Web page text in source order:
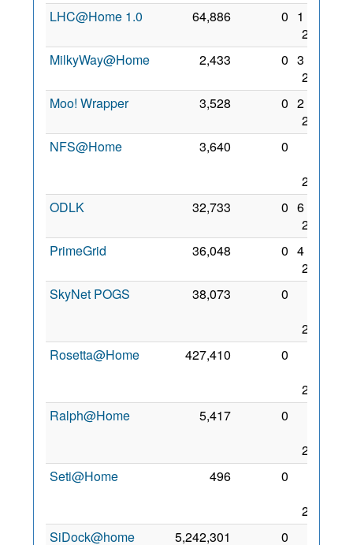
LHC@Home 1.0
64,886 0 1 Dec
2017
MilkyWay@Home
2,433 0 3 Dec
2017
Moo! Wrapper
3,528 0 2 Dec
2017
NFS@Home
3,640 0
2017
ODLK
32,733 0 6 Sep
2017
PrimeGrid
36,048 0 4 Dec
2017
SkyNet POGS
38,073 0
2017
Rosetta@Home
427,410 0
2017
Ralph@Home
5,417 0
2017
Seti@Home
496 0
2017
SiDock@home
5,242,301 0